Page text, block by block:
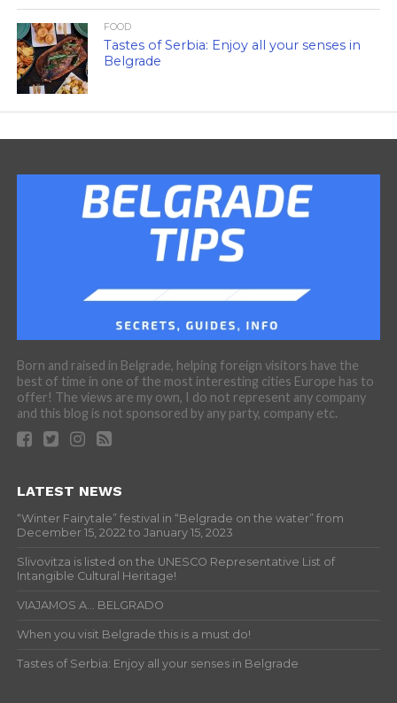
FOOD
Tastes of Serbia: Enjoy all your senses in
Belgrade
Born and raised in Belgrade, helping foreign visitors have the
best of time in one of the most interesting cities Europe has to
offer! The views are my own, I do not represent any company
and this blog is not sponsored by any party, company etc.
LATEST NEWS
“Winter Fairytale” festival in “Belgrade on the water” from
December 15, 2022 to January 15, 2023
Slivovitza is listed on the UNESCO Representative List of
Intangible Cultural Heritage!
VIAJAMOS A… BELGRADO
When you visit Belgrade this is a must do!
Tastes of Serbia: Enjoy all your senses in Belgrade